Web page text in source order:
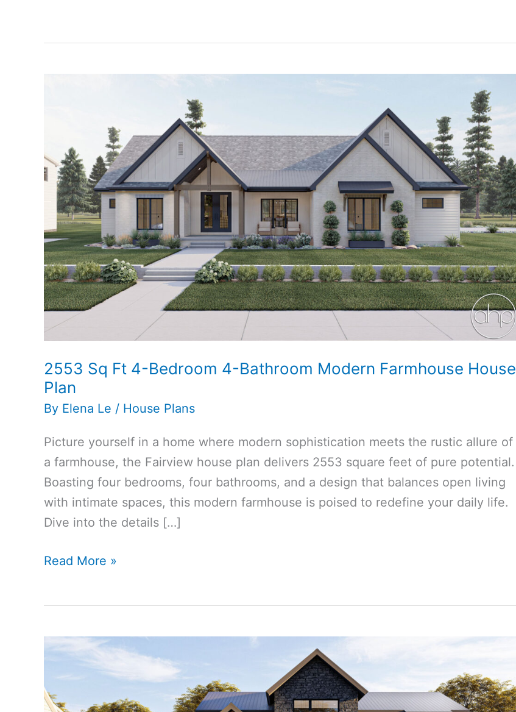
2553 Sq Ft 4-Bedroom 4-Bathroom Modern Farmhouse House
Plan
By Elena Le / House Plans
Picture yourself in a home where modern sophistication meets the rustic allure of
a farmhouse, the Fairview house plan delivers 2553 square feet of pure potential.
Boasting four bedrooms, four bathrooms, and a design that balances open living
with intimate spaces, this modern farmhouse is poised to redefine your daily life.
Dive into the details […]
2553
Bedroom
Bathroom
Modern
Read More »